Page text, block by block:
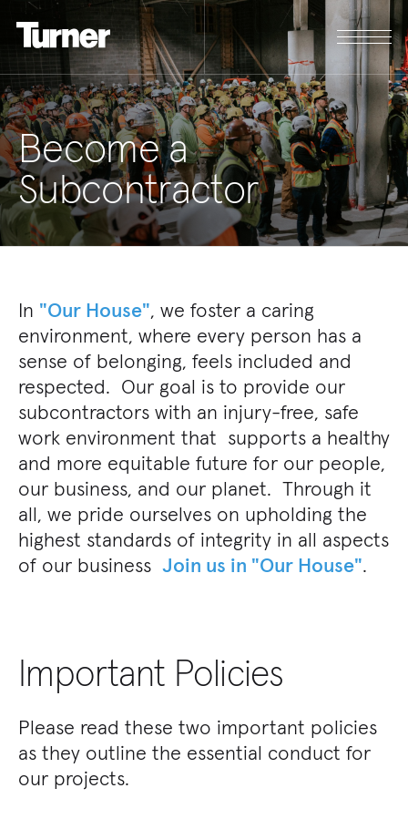
Become a
Subcontractor
In "Our House", we foster a caring
environment, where every person has a
sense of belonging, feels included and
respected. Our goal is to provide our
subcontractors with an injury-free, safe
work environment that supports a healthy
and more equitable future for our people,
our business, and our planet. Through it
all, we pride ourselves on upholding the
highest standards of integrity in all aspects
of our business Join us in "Our House".
Important Policies
Please read these two important policies
as they outline the essential conduct for
our projects.